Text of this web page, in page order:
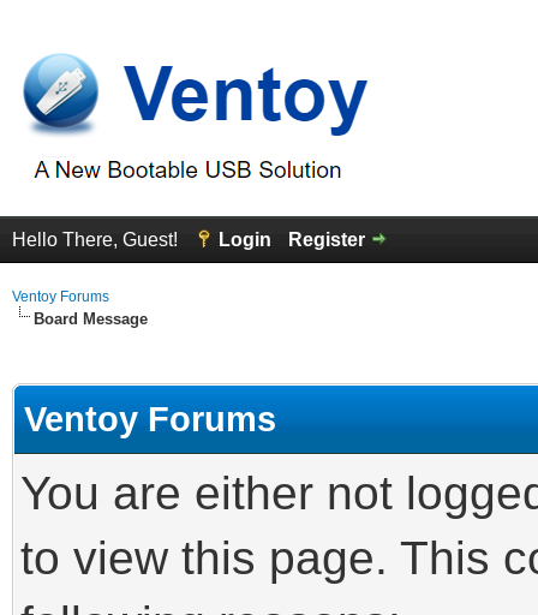
Hello There, Guest! Login Register
Ventoy Forums
Board Message
Ventoy Forums
You are either not
to view this page. This